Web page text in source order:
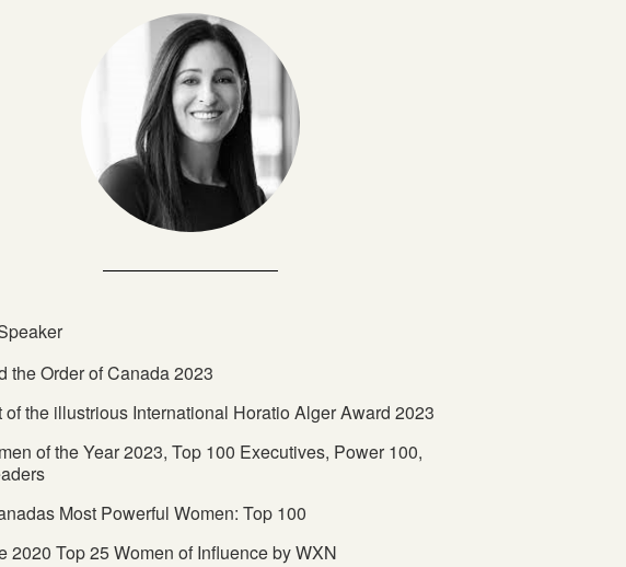
the Order of Canada 2023
of the illustrious International Horatio Alger Award 2023
of the Year 2023, Top 100 Executives, Power 100,
Most Powerful Women: Top 100
2020 Top 25 Women of Influence by WXN